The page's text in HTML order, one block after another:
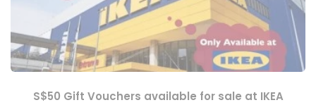
S$50 Gift Vouchers available for sale at IKEA